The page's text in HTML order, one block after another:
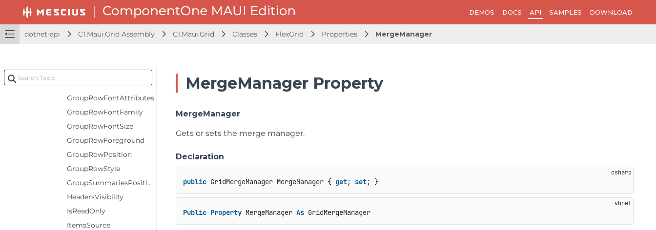
DEMOS DOCS API SAMPLES DOWNLOAD
dotnet-api C1.Maui.Grid Assembly C1.Maui.Grid Classes FlexGrid Properties MergeManager
FrozenRows
GroupCollapsedIconTemplate
GroupHeaderFormat
GroupRowBackground
GroupRowFontAttributes
GroupRowFontFamily
GroupRowFontSize
GroupRowForeground
GroupRowPosition
GroupRowStyle
GroupSummariesPosition
HeadersVisibility
IsReadOnly
ItemsSource
MergeManager Property
MergeManager
Gets or sets the merge manager.
Declaration
public GridMergeManager MergeManager { get; set; }
Public Property MergeManager As GridMergeManager